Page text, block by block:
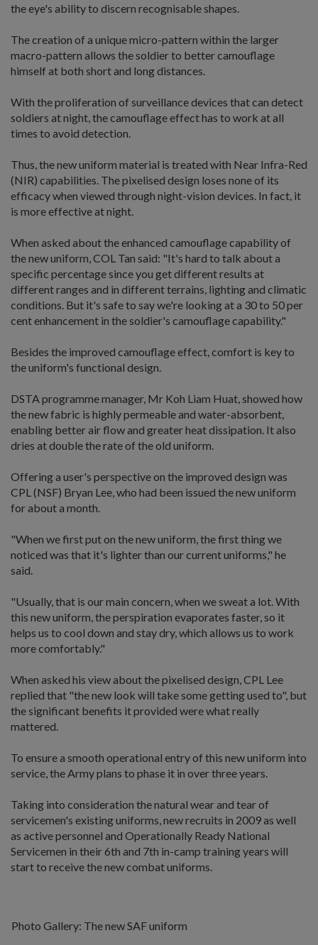
the eye's ability to discern recognisable shapes.
The creation of a unique micro-pattern within the larger
macro-pattern allows the soldier to better camouflage
himself at both short and long distances.
With the proliferation of surveillance devices that can detect
soldiers at night, the camouflage effect has to work at all
times to avoid detection.
Thus, the new uniform material is treated with Near Infra-Red
(NIR) capabilities. The pixelised design loses none of its
efficacy when viewed through night-vision devices. In fact, it
is more effective at night.
When asked about the enhanced camouflage capability of
the new uniform, COL Tan said: "It's hard to talk about a
specific percentage since you get different results at
different ranges and in different terrains, lighting and climatic
conditions. But it's safe to say we're looking at a 30 to 50 per
cent enhancement in the soldier's camouflage capability."
Besides the improved camouflage effect, comfort is key to
the uniform's functional design.
DSTA programme manager, Mr Koh Liam Huat, showed how
the new fabric is highly permeable and water-absorbent,
enabling better air flow and greater heat dissipation. It also
dries at double the rate of the old uniform.
Offering a user's perspective on the improved design was
CPL (NSF) Bryan Lee, who had been issued the new uniform
for about a month.
"When we first put on the new uniform, the first thing we
noticed was that it's lighter than our current uniforms," he
said.
"Usually, that is our main concern, when we sweat a lot. With
this new uniform, the perspiration evaporates faster, so it
helps us to cool down and stay dry, which allows us to work
more comfortably."
When asked his view about the pixelised design, CPL Lee
replied that "the new look will take some getting used to", but
the significant benefits it provided were what really
mattered.
To ensure a smooth operational entry of this new uniform into
service, the Army plans to phase it in over three years.
Taking into consideration the natural wear and tear of
servicemen's existing uniforms, new recruits in 2009 as well
as active personnel and Operationally Ready National
Servicemen in their 6th and 7th in-camp training years will
start to receive the new combat uniforms.
Photo Gallery: The new SAF uniform